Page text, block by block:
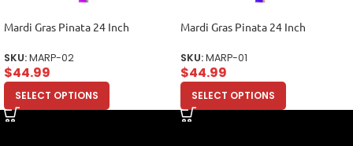
Mardi Gras Pinata 24 Inch
SKU:MARP-02
$44.99
SELECT OPTIONS
Mardi Gras Pinata 24 Inch
SKU:MARP-01
$44.99
SELECT OPTIONS